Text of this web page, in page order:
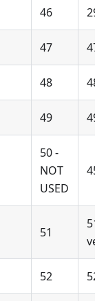
46 29
47 47
48 48
49 49
50 -
NOT
USED
45
51
51
52 52